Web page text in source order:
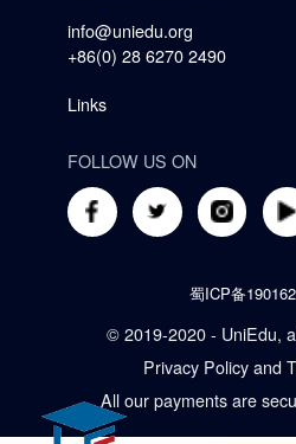
info@uniedu.org
+86(0) 28 6270 2490
Links
FOLLOW US ON
蜀ICP备
© 2019-2020 - UniEdu,
Privacy Policy and
All our payments are